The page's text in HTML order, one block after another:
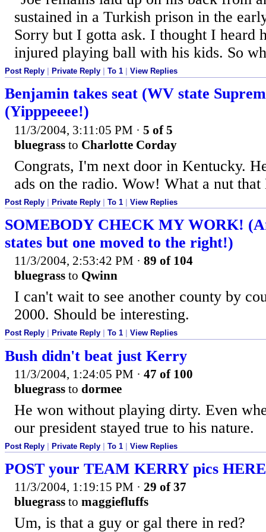
sustained in a Turkish prison in the
Sorry but I gotta ask. I thought I heard
injured playing ball with his kids. So
Post Reply Private Reply To 1 View Replies
Benjamin takes seat (WV state
(Yipppeeee!)
11/3/2004, 3:11:05 PM · 5 of 5
bluegrass to Charlotte Corday
Congrats, I'm next door in Kentucky.
ads on the radio. Wow! What a nut
Post Reply | Private Reply | To 1 | View Replies
SOMEBODY CHECK MY WORK!
states but one moved to the right!)
11/3/2004, 2:53:42 PM · 89 of 104
bluegrass to Qwinn
I can't wait to see another county by
2000. Should be interesting.
Post Reply Private Reply To 1 View Replies
Bush didn't beat just Kerry
11/3/2004, 1:24:05 PM · 47 of 100
bluegrass to dormee
He won without playing dirty. Even
our president stayed true to his nature.
Post Reply Private Reply To 1 View Replies
POST your TEAM KERRY pics
11/3/2004, 1:19:15 PM · 29 of 37
bluegrass to maggiefluffs
Um, is that a guy or gal there in red?